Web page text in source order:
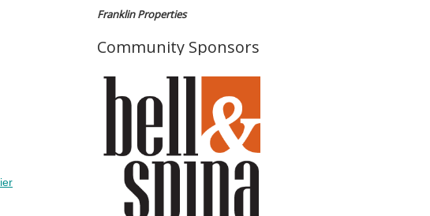
Franklin Properties
Community Sponsors